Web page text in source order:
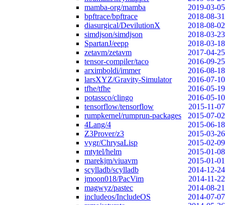
mamba-org/mamba
2019-03-05
bpftrace/bpftrace
2018-08-31
diasurgical/DevilutionX
2018-08-02
simdjson/simdjson
2018-03-23
SpartanJ/eepp
2018-03-18
zetavm/zetavm
2017-04-25
tensor-compiler/taco
2016-09-25
arximboldi/immer
2016-08-18
larsXYZ/Gravity-Simulator
2016-07-10
tfhe/tfhe
2016-05-19
potassco/clingo
2016-05-10
tensorflow/tensorflow
2015-11-07
rumpkernel/rumprun-packages
2015-07-02
4Lang/4
2015-06-18
Z3Prover/z3
2015-03-26
vygr/ChrysaLisp
2015-02-09
mtytel/helm
2015-01-08
marekjm/viuavm
2015-01-01
scylladb/scylladb
2014-12-24
jmoon018/PacVim
2014-11-22
magwyz/pastec
2014-08-21
includeos/IncludeOS
2014-07-07